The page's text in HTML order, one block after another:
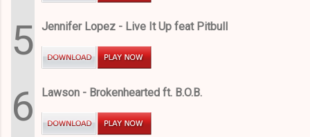
5 Jennifer Lopez - Live It Up feat Pitbull
6 Lawson - Brokenhearted ft. B.O.B.